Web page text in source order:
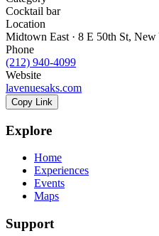
Cocktail bar
Location
Midtown East · 8 E 50th St,
Phone
(212) 940-4099
Website
lavenuesaks.com
Copy Link
Explore
Home
Experiences
Events
Maps
Support